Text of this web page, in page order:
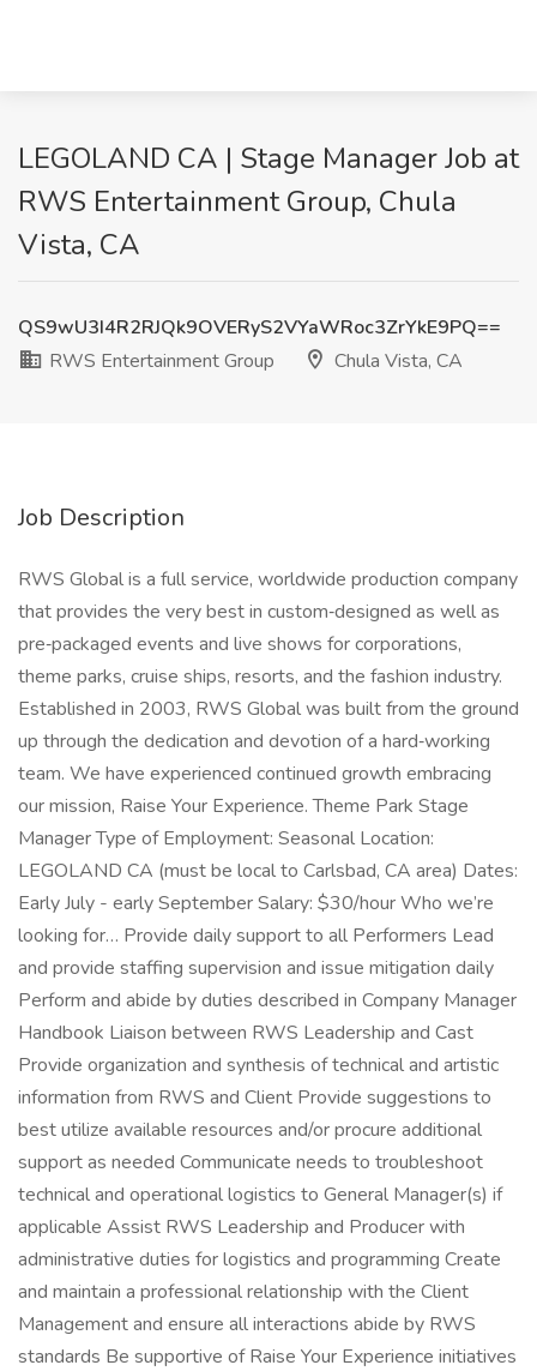
LEGOLAND CA | Stage Manager Job at
RWS Entertainment Group, Chula
Vista, CA
QS9wU3I4R2RJQk9OVERyS2VYaWRoc3ZrYkE9PQ==
RWS Entertainment Group
Chula Vista, CA
Job Description
RWS Global is a full service, worldwide production company
that provides the very best in custom‑designed as well as
pre‑packaged events and live shows for corporations,
theme parks, cruise ships, resorts, and the fashion industry.
Established in 2003, RWS Global was built from the ground
up through the dedication and devotion of a hard‑working
team. We have experienced continued growth embracing
our mission, Raise Your Experience. Theme Park Stage
Manager Type of Employment: Seasonal Location:
LEGOLAND CA (must be local to Carlsbad, CA area) Dates:
Early July - early September Salary: $30/hour Who we’re
looking for… Provide daily support to all Performers Lead
and provide staffing supervision and issue mitigation daily
Perform and abide by duties described in Company Manager
Handbook Liaison between RWS Leadership and Cast
Provide organization and synthesis of technical and artistic
information from RWS and Client Provide suggestions to
best utilize available resources and/or procure additional
support as needed Communicate needs to troubleshoot
technical and operational logistics to General Manager(s) if
applicable Assist RWS Leadership and Producer with
administrative duties for logistics and programming Create
and maintain a professional relationship with the Client
Management and ensure all interactions abide by RWS
standards Be supportive of Raise Your Experience initiatives